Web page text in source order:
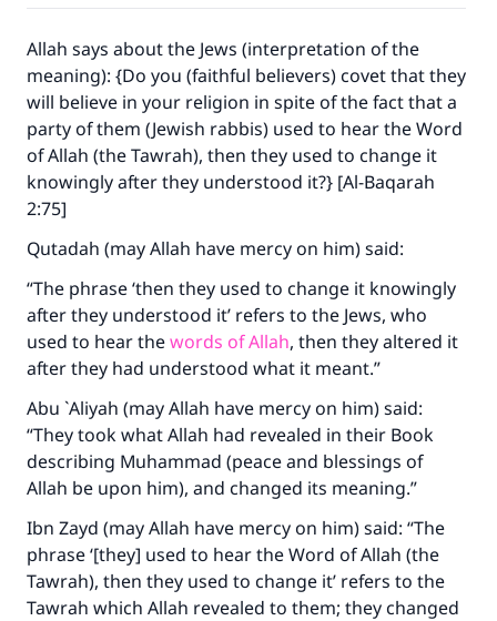
Allah says about the Jews (interpretation of the
meaning): {Do you (faithful believers) covet that they
will believe in your religion in spite of the fact that a
party of them (Jewish rabbis) used to hear the Word
of Allah (the Tawrah), then they used to change it
knowingly after they understood it?} [Al-Baqarah
2:75]
Qutadah (may Allah have mercy on him) said:
“The phrase ‘then they used to change it knowingly
after they understood it’ refers to the Jews, who
used to hear thewords of Allah, then they altered it
after they had understood what it meant.”
Abu `Aliyah (may Allah have mercy on him) said:
“They took what Allah had revealed in their Book
describing Muhammad (peace and blessings of
Allah be upon him), and changed its meaning.”
Ibn Zayd (may Allah have mercy on him) said: “The
phrase ‘[they] used to hear the Word of Allah (the
Tawrah), then they used to change it’ refers to the
Tawrah which Allah revealed to them; they changed